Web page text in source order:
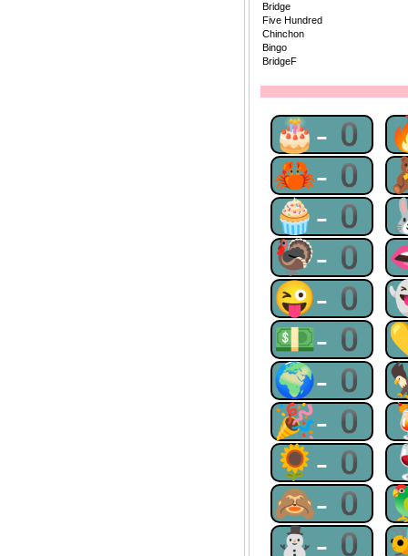
Bridge
Five Hundred
Chinchon
Bingo
BridgeF
🎂-0
🦀-0
🧁-0
🦃-0
😜-0
💵-0
🌍-0
🎉-0
🌻-0
🙈-0
⛄-0